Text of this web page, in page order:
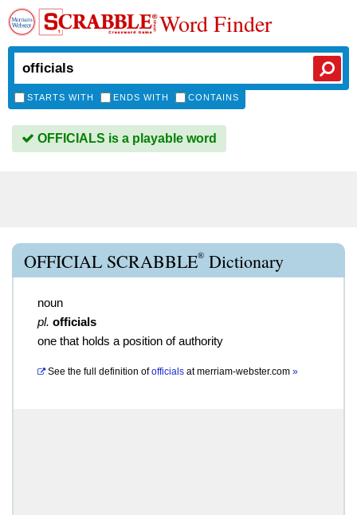
Word Finder
STARTS WITH ENDS WITH CONTAINS
OFFICIALS is a playable word
OFFICIAL SCRABBLE® Dictionary
noun
pl. officials
one that holds a position of authority
See the full definition of officials atmerriam-webster.com »